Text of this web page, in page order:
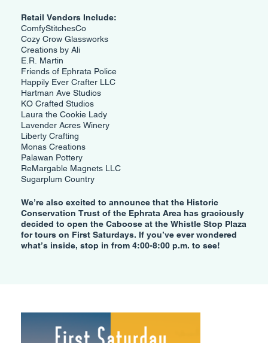
Retail Vendors Include:
ComfyStitchesCo
Cozy Crow Glassworks
Creations by Ali
E.R. Martin
Friends of Ephrata Police
Happily Ever Crafter LLC
Hartman Ave Studios
KO Crafted Studios
Laura the Cookie Lady
Lavender Acres Winery
Liberty Crafting
Monas Creations
Palawan Pottery
ReMargable Magnets LLC
Sugarplum Country
We’re also excited to announce that the Historic
Conservation Trust of the Ephrata Area has graciously
decided to open the Caboose at the Whistle Stop Plaza
for tours on First Saturdays. If you’ve ever wondered
what’s inside, stop in from 4:00-8:00 p.m. to see!